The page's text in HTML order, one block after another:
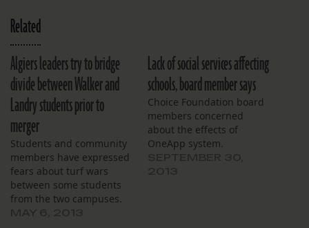
Related
Algiers leaders try to bridge
divide between Walker and
Landry students prior to
merger
Students and community
members have expressed
fears about turf wars
between some students
from the two campuses.
Lack of social services affecting
schools, board member says
Choice Foundation board
members concerned
about the effects of
OneApp system.